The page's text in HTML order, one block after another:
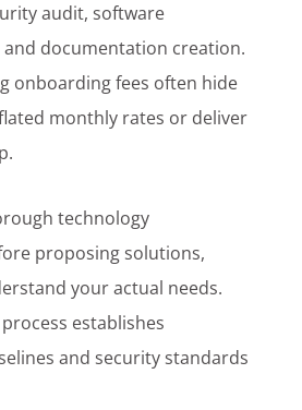
audit, software
documentation creation.
onboarding fees often hide
monthly rates or deliver
technology
proposing solutions,
your actual needs.
establishes
and security standards